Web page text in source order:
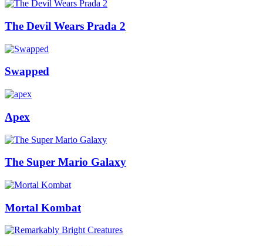
The Devil Wears Prada 2
Swapped
Apex
The Super Mario Galaxy
Mortal Kombat